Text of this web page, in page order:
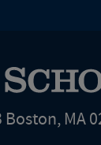
Boston, MA